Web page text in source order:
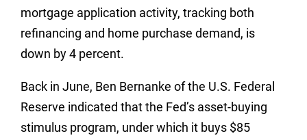
mortgage application activity, tracking both
refinancing and home purchase demand, is
down by 4 percent.
Back in June, Ben Bernanke of the U.S. Federal
Reserve indicated that the Fed’s asset-buying
stimulus program, under which it buys $85